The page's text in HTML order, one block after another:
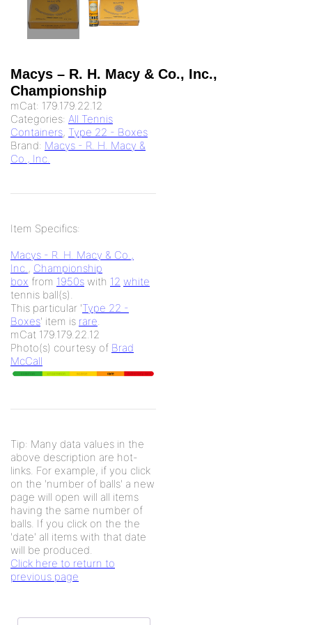
Macys – R. H. Macy & Co., Inc.,
Championship
mCat: 179.179.22.12
Categories: All Tennis
Containers, Type 22 - Boxes
Brand: Macys - R. H. Macy &
Co., Inc.
Item Specifics:
Macys - R. H. Macy & Co.,
Inc., Championship
box from 1950s with 12 white
tennis ball(s).
This particular 'Type 22 -
Boxes' item is rare.
mCat 179.179.22.12
Photo(s) courtesy of Brad
McCall
Tip: Many data values in the
above description are hot-
links. For example, if you click
on the 'number of balls' a new
page will open will all items
having the same number of
balls. If you click on the the
'date' all items with that date
will be produced.
Click here to return to
previous page